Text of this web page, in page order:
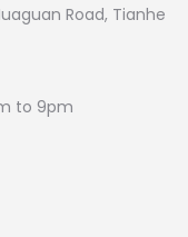
Road, Tianhe
to 9pm